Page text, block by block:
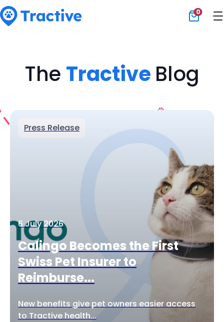
0
The Tractive Blog
Press Release
6 July 2026
Calingo Becomes the First
Swiss Pet Insurer to
Reimburse...
New benefits give pet owners easier access
to Tractive health...